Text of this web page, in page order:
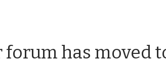
forum has moved